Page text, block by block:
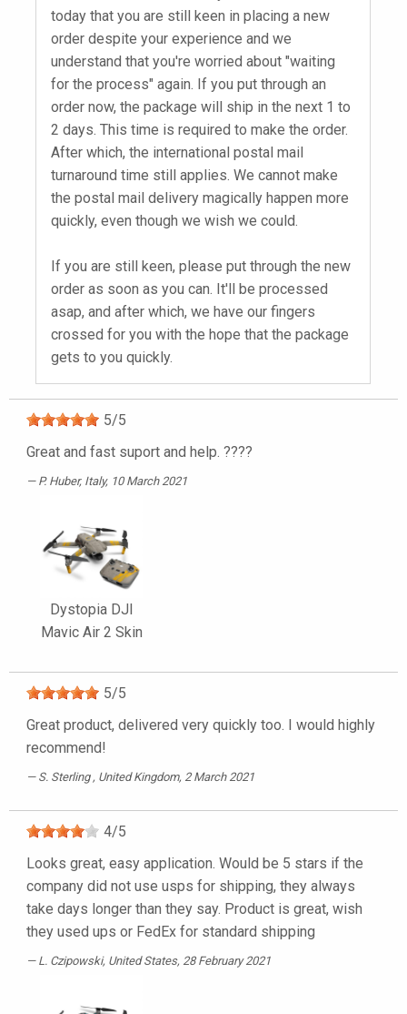
today that you are still keen in placing a new
order despite your experience and we
understand that you're worried about "waiting
for the process" again. If you put through an
order now, the package will ship in the next 1 to
2 days. This time is required to make the order.
After which, the international postal mail
turnaround time still applies. We cannot make
the postal mail delivery magically happen more
quickly, even though we wish we could.
If you are still keen, please put through the new
order as soon as you can. It'll be processed
asap, and after which, we have our fingers
crossed for you with the hope that the package
gets to you quickly.
5/5
Great and fast suport and help. ????
P. Huber, Italy, 10 March 2021
Dystopia DJI
Mavic Air 2 Skin
5/5
Great product, delivered very quickly too. I would highly
recommend!
S. Sterling , United Kingdom, 2 March 2021
4/5
Looks great, easy application. Would be 5 stars if the
company did not use usps for shipping, they always
take days longer than they say. Product is great, wish
they used ups or FedEx for standard shipping
L. Czipowski, United States, 28 February 2021